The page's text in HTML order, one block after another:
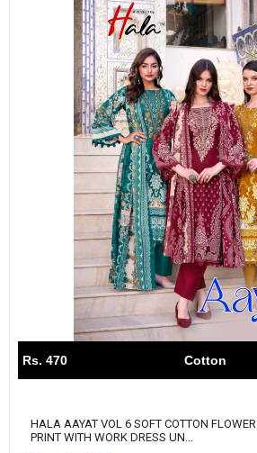
Rs. 470 Cotton
HALA AAYAT VOL 6 SOFT COTTON FLOWER
PRINT WITH WORK DRESS UN...